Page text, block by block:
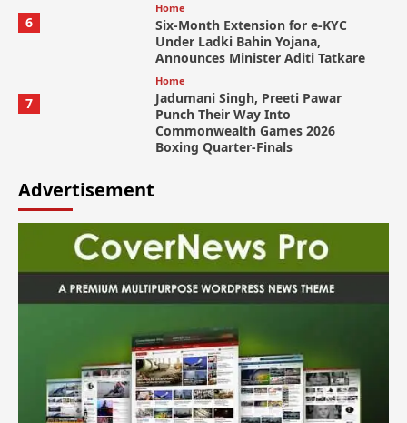
6
Home
Six-Month Extension for e-KYC
Under Ladki Bahin Yojana,
Announces Minister Aditi Tatkare
7
Home
Jadumani Singh, Preeti Pawar
Punch Their Way Into
Commonwealth Games 2026
Boxing Quarter-Finals
Advertisement